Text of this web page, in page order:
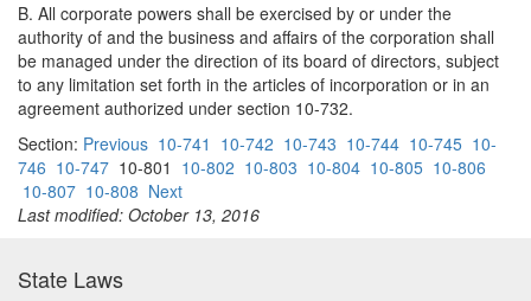
B. All corporate powers shall be exercised by or under the
authority of and the business and affairs of the corporation shall
be managed under the direction of its board of directors, subject
to any limitation set forth in the articles of incorporation or in an
agreement authorized under section 10-732.
Section: Previous 10-741 10-742 10-743 10-744 10-745 10-
746 10-747 10-801 10-802 10-803 10-804 10-805 10-806
10-807 10-808 Next
Last modified: October 13, 2016
State Laws